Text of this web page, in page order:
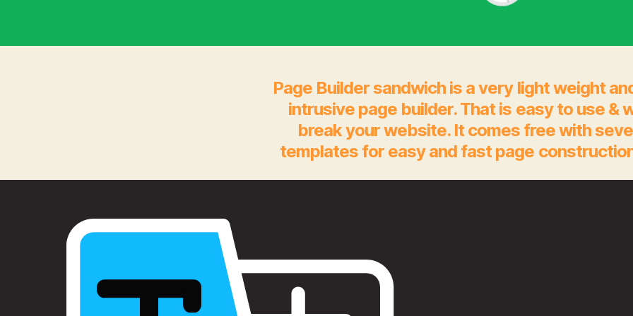
Page Builder sandwich is a very light weight
intrusive page builder. That is easy to use &
break your website. It comes free with
templates for easy and fast page